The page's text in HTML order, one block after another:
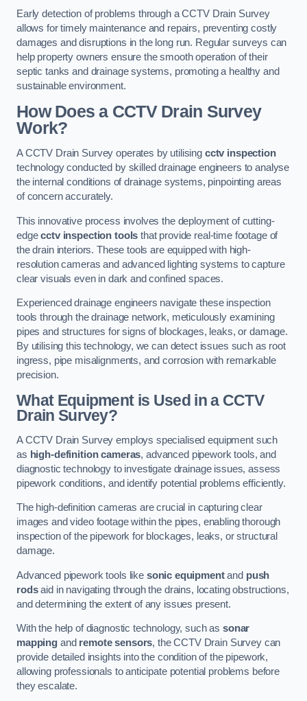
Early detection of problems through a CCTV Drain Survey
allows for timely maintenance and repairs, preventing costly
damages and disruptions in the long run. Regular surveys can
help property owners ensure the smooth operation of their
septic tanks and drainage systems, promoting a healthy and
sustainable environment.
How Does a CCTV Drain Survey
Work?
A CCTV Drain Survey operates by utilising cctv inspection
technology conducted by skilled drainage engineers to analyse
the internal conditions of drainage systems, pinpointing areas
of concern accurately.
This innovative process involves the deployment of cutting-
edgecctv inspection tools that provide real-time footage of
the drain interiors. These tools are equipped with high-
resolution cameras and advanced lighting systems to capture
clear visuals even in dark and confined spaces.
Experienced drainage engineers navigate these inspection
tools through the drainage network, meticulously examining
pipes and structures for signs of blockages, leaks, or damage.
By utilising this technology, we can detect issues such as root
ingress, pipe misalignments, and corrosion with remarkable
precision.
What Equipment is Used in a CCTV
Drain Survey?
A CCTV Drain Survey employs specialised equipment such
as high-definition cameras, advanced pipework tools, and
diagnostic technology to investigate drainage issues, assess
pipework conditions, and identify potential problems efficiently.
The high-definition cameras are crucial in capturing clear
images and video footage within the pipes, enabling thorough
inspection of the pipework for blockages, leaks, or structural
damage.
Advanced pipework tools like sonic equipmentand push
rodsaid in navigating through the drains, locating obstructions,
and determining the extent of any issues present.
With the help of diagnostic technology, such assonar
mappingand remote sensors, the CCTV Drain Survey can
provide detailed insights into the condition of the pipework,
allowing professionals to anticipate potential problems before
they escalate.